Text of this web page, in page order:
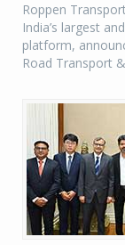
Roppen
India’s largest
platform,
Road Transport